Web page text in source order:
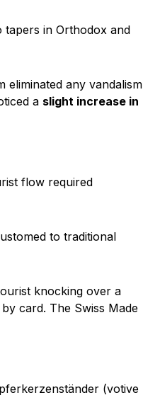
in Orthodox and
eliminated any vandalism
a slight increase in
flow required
to traditional
knocking over a
card. The Swiss Made
(votive